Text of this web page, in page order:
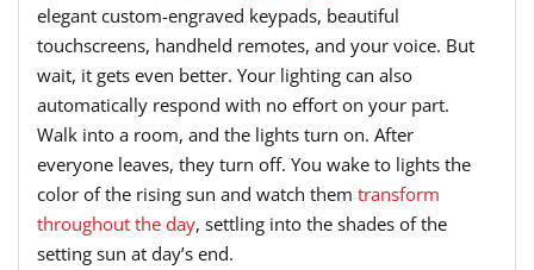
elegant custom-engraved keypads, beautiful
touchscreens, handheld remotes, and your voice. But
wait, it gets even better. Your lighting can also
automatically respond with no effort on your part.
Walk into a room, and the lights turn on. After
everyone leaves, they turn off. You wake to lights the
color of the rising sun and watch them transform
throughout the day, settling into the shades of the
setting sun at day’s end.